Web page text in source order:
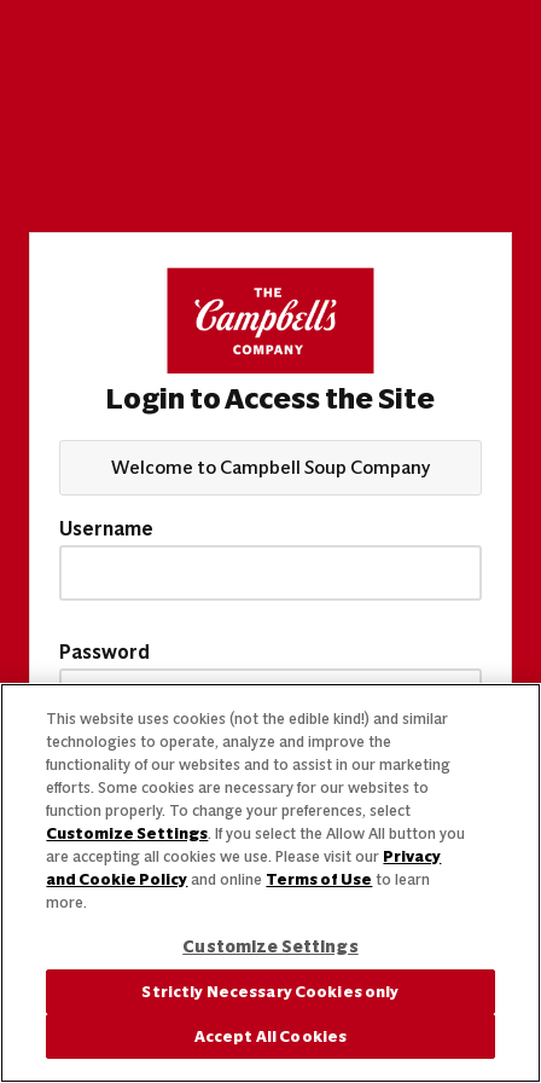
Login to Access the Site
Welcome to Campbell Soup Company
Username
Password
This website uses cookies (not the edible kind!) and similar
technologies to operate, analyze and improve the
functionality of our websites and to assist in our marketing
efforts. Some cookies are necessary for our websites to
function properly. To change your preferences, select
Customize Settings. If you select the Allow All button you
are accepting all cookies we use. Please visit our Privacy
and Cookie Policy and online Terms of Use to learn
more.
Customize Settings
Strictly Necessary Cookies only
Accept All Cookies